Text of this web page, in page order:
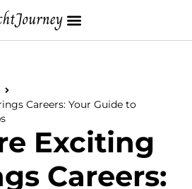
Careers: Your Guide to
Exciting
Careers: